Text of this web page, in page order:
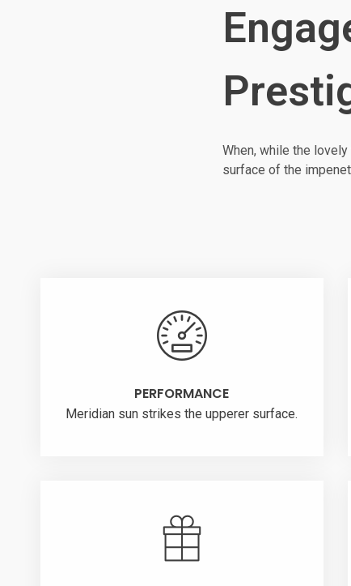
When, while the
surface of the
PERFORMANCE
Meridian sun strikes the upperer surface.